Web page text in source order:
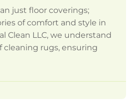
just floor coverings;
of comfort and style in
Clean LLC, we understand
rugs, ensuring